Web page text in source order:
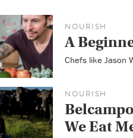
NOURISH
A
Chefs like Jason
NOURISH
We Eat